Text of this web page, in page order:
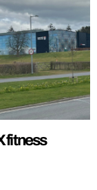
fitness